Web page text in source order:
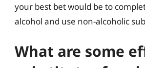
your best bet would be to
alcohol and use non-alcoholic
What are some